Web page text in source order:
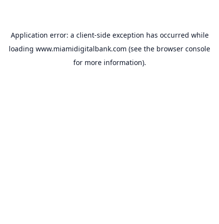
Application error: a client-side exception has occurred while
loading www.miamidigitalbank.com (see the browser console
for more information).